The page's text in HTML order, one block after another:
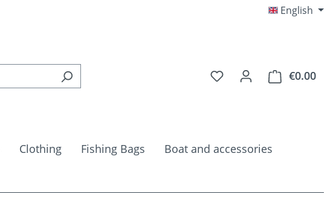
English
You have 0 wishlist
€0.00
Clothing Fishing Bags
Boat and accessories